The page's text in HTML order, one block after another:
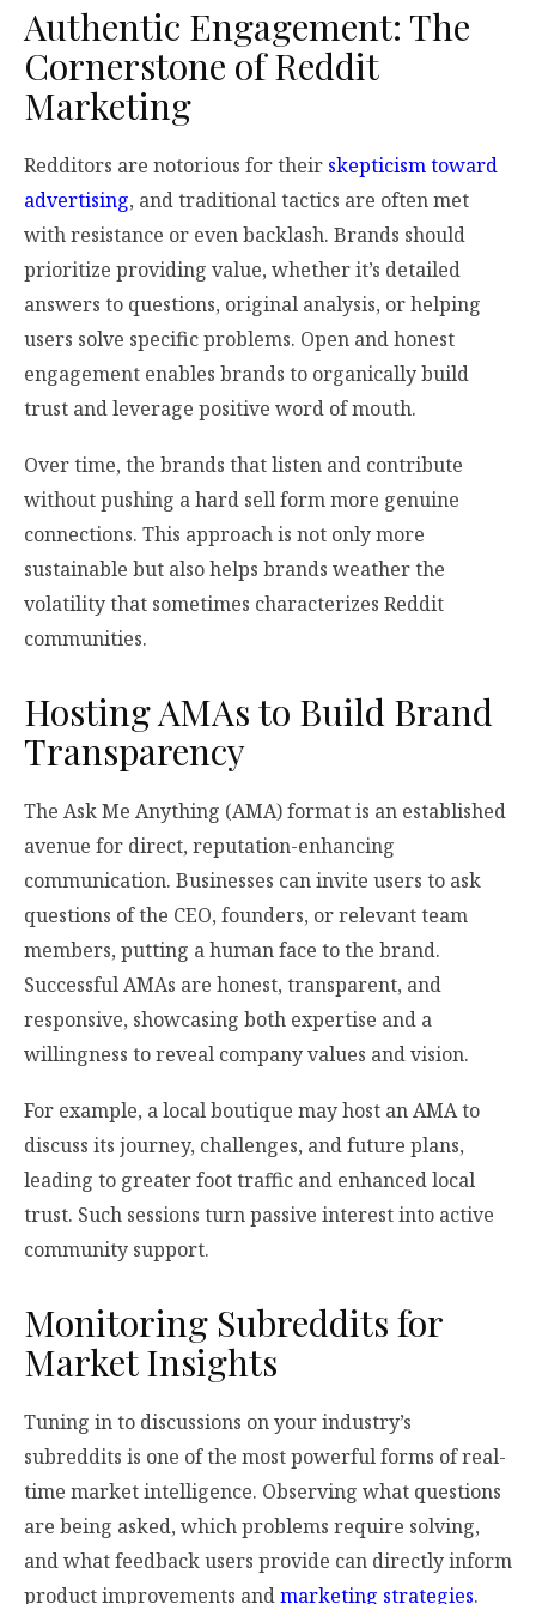
Authentic Engagement: The
Cornerstone of Reddit
Marketing
Redditors are notorious for their skepticism toward
advertising, and traditional tactics are often met
with resistance or even backlash. Brands should
prioritize providing value, whether it’s detailed
answers to questions, original analysis, or helping
users solve specific problems. Open and honest
engagement enables brands to organically build
trust and leverage positive word of mouth.
Over time, the brands that listen and contribute
without pushing a hard sell form more genuine
connections. This approach is not only more
sustainable but also helps brands weather the
volatility that sometimes characterizes Reddit
communities.
Hosting AMAs to Build Brand
Transparency
The Ask Me Anything (AMA) format is an established
avenue for direct, reputation-enhancing
communication. Businesses can invite users to ask
questions of the CEO, founders, or relevant team
members, putting a human face to the brand.
Successful AMAs are honest, transparent, and
responsive, showcasing both expertise and a
willingness to reveal company values and vision.
For example, a local boutique may host an AMA to
discuss its journey, challenges, and future plans,
leading to greater foot traffic and enhanced local
trust. Such sessions turn passive interest into active
community support.
Monitoring Subreddits for
Market Insights
Tuning in to discussions on your industry’s
subreddits is one of the most powerful forms of real-
time market intelligence. Observing what questions
are being asked, which problems require solving,
and what feedback users provide can directly inform
product improvements andmarketing strategies.